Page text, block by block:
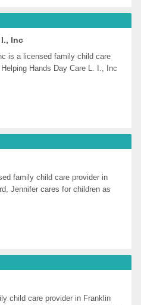
Inc
is a licensed family child care
Hands Day Care L. I., Inc
family child care provider in
Jennifer cares for children as
child care provider in Franklin